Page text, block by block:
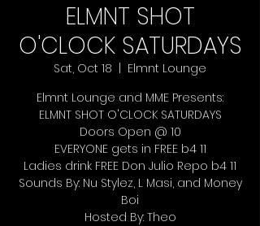
ELMNT SHOT
O'CLOCK SATURDAYS
Sat, Oct 18
Elmnt Lounge
Elmnt Lounge and MME Presents:
ELMNT SHOT O'CLOCK SATURDAYS
Doors Open @ 10
EVERYONE gets in FREE b4 11
Ladies drink FREE Don Julio Repo b4 11
Sounds By: Nu Stylez, L Masi, and Money
Boi
Hosted By: Theo